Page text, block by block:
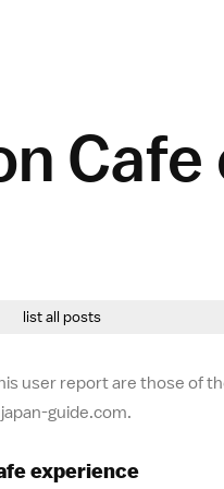
list all posts
user report are those of
guide.com.
experience